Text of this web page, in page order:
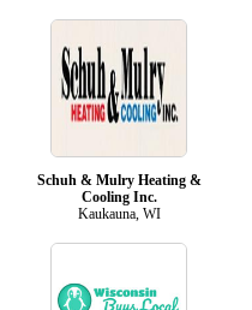
Schuh & Mulry Heating &
Cooling Inc.
Kaukauna, WI